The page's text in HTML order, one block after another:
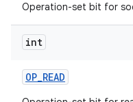
Operation-set bit for
int
OP_READ